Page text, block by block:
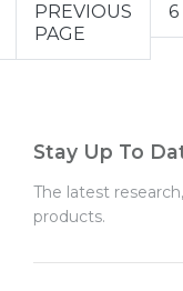
Stay Up To
The latest
products.
PREVIOUS
PAGE
6